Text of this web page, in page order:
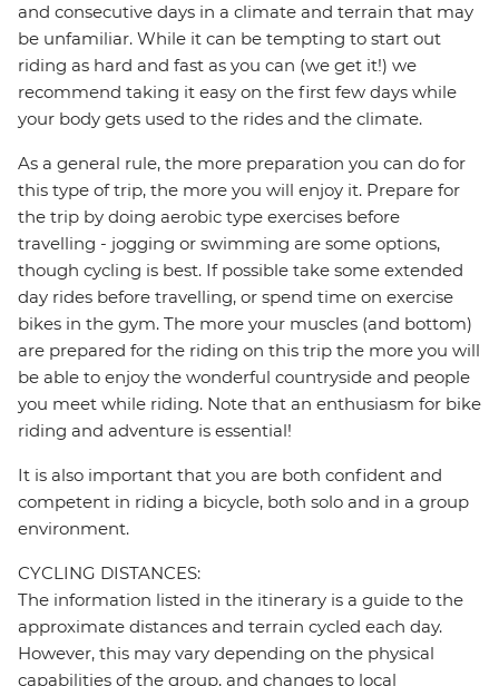
and consecutive days in a climate and terrain that may
be unfamiliar. While it can be tempting to start out
riding as hard and fast as you can (we get it!) we
recommend taking it easy on the first few days while
your body gets used to the rides and the climate.
As a general rule, the more preparation you can do for
this type of trip, the more you will enjoy it. Prepare for
the trip by doing aerobic type exercises before
travelling - jogging or swimming are some options,
though cycling is best. If possible take some extended
day rides before travelling, or spend time on exercise
bikes in the gym. The more your muscles (and bottom)
are prepared for the riding on this trip the more you will
be able to enjoy the wonderful countryside and people
you meet while riding. Note that an enthusiasm for bike
riding and adventure is essential!
It is also important that you are both confident and
competent in riding a bicycle, both solo and in a group
environment.
CYCLING DISTANCES:
The information listed in the itinerary is a guide to the
approximate distances and terrain cycled each day.
However, this may vary depending on the physical
capabilities of the group, and changes to local